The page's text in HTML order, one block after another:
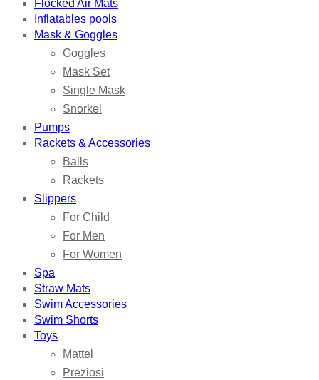
Flocked Air Mats
Inflatables pools
Mask & Goggles
Goggles
Mask Set
Single Mask
Snorkel
Pumps
Rackets & Accessories
Balls
Rackets
Slippers
For Child
For Men
For Women
Spa
Straw Mats
Swim Accessories
Swim Shorts
Toys
Mattel
Preziosi